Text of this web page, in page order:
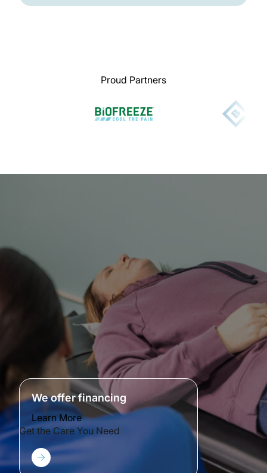
Proud Partners
Get the Care You Need
We offer financing
Learn More